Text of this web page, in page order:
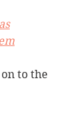
to the